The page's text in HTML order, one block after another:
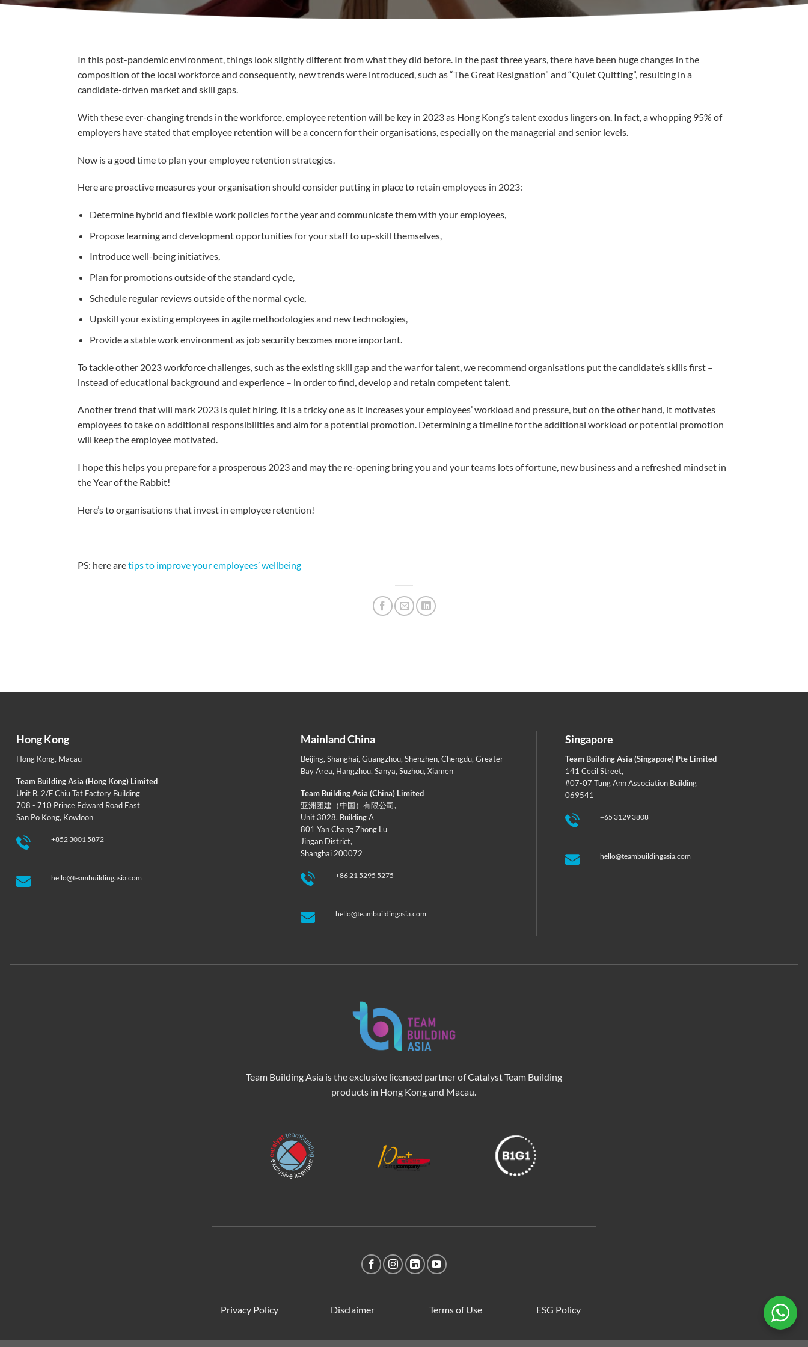
In this post-pandemic environment, things look slightly different from what they did before. In the past three years, there have been huge changes in the
composition of the local workforce and consequently, new trends were introduced, such as “The Great Resignation” and “Quiet Quitting”, resulting in a
candidate-driven market and skill gaps.
With these ever-changing trends in the workforce, employee retention will be key in 2023 as Hong Kong’s talent exodus lingers on. In fact, a whopping 95% of
employers have stated that employee retention will be a concern for their organisations, especially on the managerial and senior levels.
Now is a good time to plan your employee retention strategies.
Here are proactive measures your organisation should consider putting in place to retain employees in 2023:
Determine hybrid and flexible work policies for the year and communicate them with your employees,
Propose learning and development opportunities for your staff to up-skill themselves,
Introduce well-being initiatives,
Plan for promotions outside of the standard cycle,
Schedule regular reviews outside of the normal cycle,
Upskill your existing employees in agile methodologies and new technologies,
Provide a stable work environment as job security becomes more important.
To tackle other 2023 workforce challenges, such as the existing skill gap and the war for talent, we recommend organisations put the candidate’s skills first –
instead of educational background and experience – in order to find, develop and retain competent talent.
Another trend that will mark 2023 is quiet hiring. It is a tricky one as it increases your employees’ workload and pressure, but on the other hand, it motivates
employees to take on additional responsibilities and aim for a potential promotion. Determining a timeline for the additional workload or potential promotion
will keep the employee motivated.
I hope this helps you prepare for a prosperous 2023 and may the re-opening bring you and your teams lots of fortune, new business and a refreshed mindset in
the Year of the Rabbit!
Here’s to organisations that invest in employee retention!
PS: here aretips to improve your employees’ wellbeing
Hong Kong
Hong Kong, Macau
Team Building Asia (Hong Kong) Limited
Unit B, 2/F Chiu Tat Factory Building
708 - 710 Prince Edward Road East
San Po Kong, Kowloon
+852 3001 5872
hello@teambuildingasia.com
Mainland China
Beijing,Shanghai,Guangzhou,Shenzhen,Chengdu,Greater
Bay Area, Hangzhou,Sanya,Suzhou,Xiamen
Team Building Asia (China) Limited
亚洲团建（中国）有限公司,
Unit 3028, Building A
801 Yan Chang Zhong Lu
Jingan District,
Shanghai 200072
+86 21 5295 5275
hello@teambuildingasia.com
Singapore
Team Building Asia (Singapore) Pte Limited
141 Cecil Street,
#07-07 Tung Ann Association Building
069541
+65 3129 3808
hello@teambuildingasia.com
Team Building Asia is the exclusive licensed partner of Catalyst Team Building
products in Hong Kong and Macau.
Privacy Policy Disclaimer Terms of Use ESG Policy